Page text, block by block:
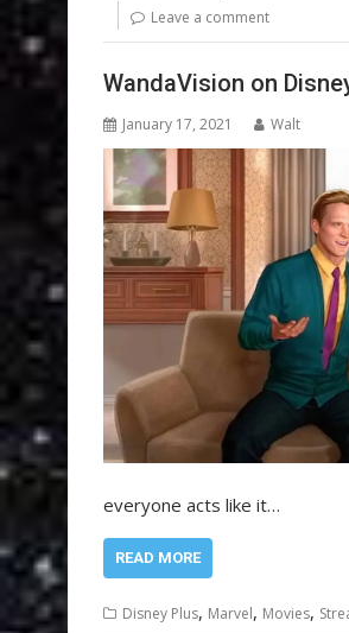
Leave a comment
WandaVision on
January 17, 2021 Walt
everyone acts like it…
READ MORE
Disney Plus, Marvel, Movies,